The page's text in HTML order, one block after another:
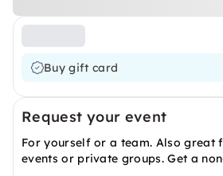
Buy gift card
Request your event
For yourself or a team. Also great
events or private groups. Get a